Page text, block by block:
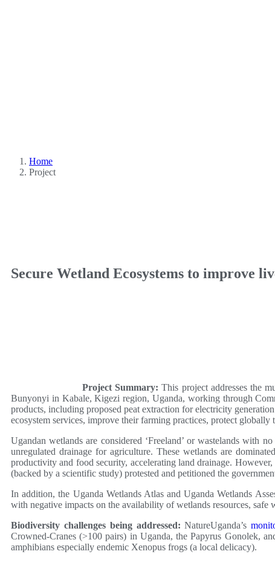
Home
Project
Secure Wetland Ecosystems to improve
Project Summary: This project addresses the
Bunyonyi in Kabale, Kigezi region, Uganda, working through
products, including proposed peat extraction for electricity
ecosystem services, improve their farming practices, protect globally
Ugandan wetlands are considered ‘Freeland’ or wastelands with
unregulated drainage for agriculture. These wetlands are
productivity and food security, accelerating land drainage.
(backed by a scientific study) protested and petitioned the
In addition, the Uganda Wetlands Atlas and Uganda Wetlands
with negative impacts on the availability of wetlands resources, safe
Biodiversity challenges being addressed: NatureUganda’s
Crowned-Cranes (>100 pairs) in Uganda, the Papyrus Gonolek,
amphibians especially endemic Xenopus frogs (a local delicacy).